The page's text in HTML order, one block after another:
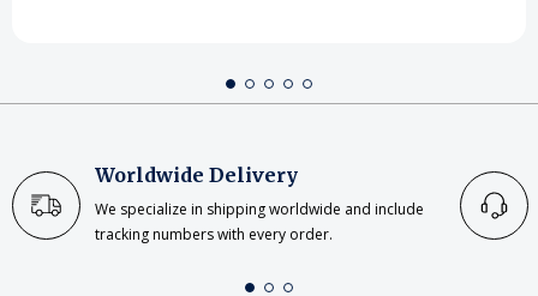
Worldwide Delivery
We specialize in shipping worldwide and include
tracking numbers with every order.